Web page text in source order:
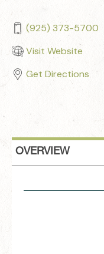
(925) 373-5700
Visit Website
Get Directions
OVERVIEW